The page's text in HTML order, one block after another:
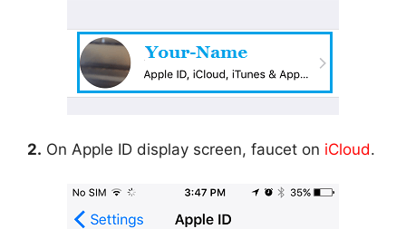
2. On Apple ID display screen, faucet on iCloud.